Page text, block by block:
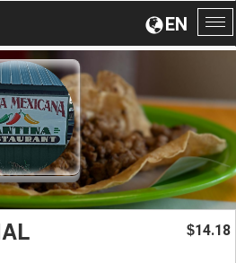
EN
$14.18